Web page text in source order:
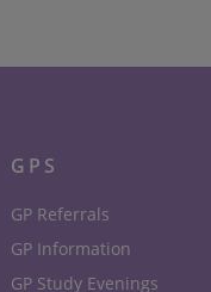
GPS
GP Referrals
GP Information
GP Study Evenings